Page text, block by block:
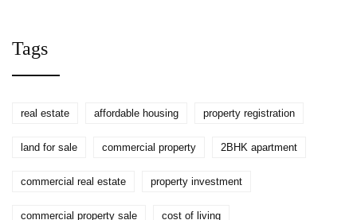
Tags
real estate affordable housing property registration
land for sale commercial property 2BHK apartment
commercial real estate property investment
commercial property sale cost of living